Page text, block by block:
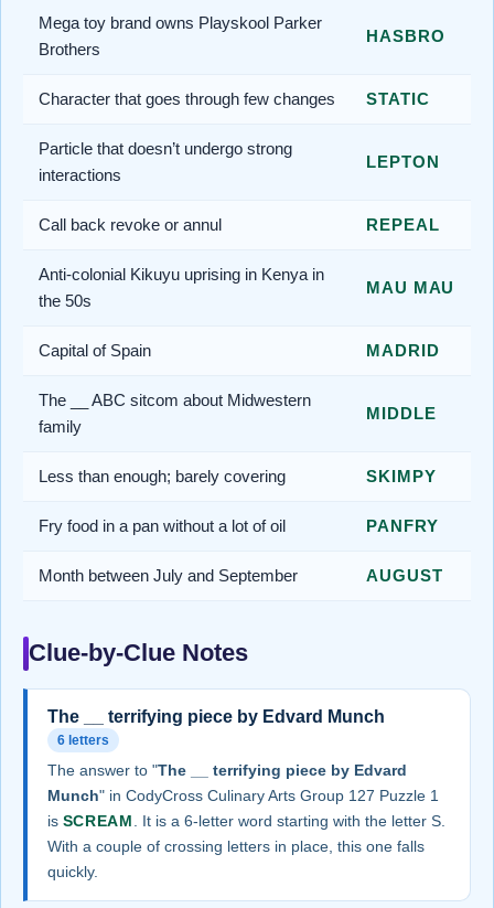
Mega toy brand owns Playskool Parker
Brothers
HASBRO
Character that goes through few changes STATIC
Particle that doesn’t undergo strong
interactions
LEPTON
Call back revoke or annul REPEAL
Anti-colonial Kikuyu uprising in Kenya in
the 50s
MAU MAU
Capital of Spain MADRID
The __ ABC sitcom about Midwestern
family
MIDDLE
Less than enough; barely covering SKIMPY
Fry food in a pan without a lot of oil PANFRY
Month between July and September AUGUST
Clue-by-Clue Notes
The __ terrifying piece by Edvard Munch
6 letters
The answer to "The __ terrifying piece by Edvard
Munch" in CodyCross Culinary Arts Group 127 Puzzle 1
is SCREAM. It is a 6-letter word starting with the letter S.
With a couple of crossing letters in place, this one falls
quickly.